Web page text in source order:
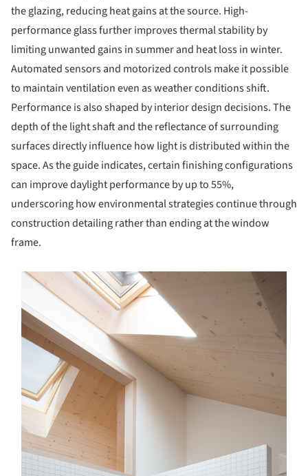
the glazing, reducing heat gains at the source. High-
performance glass further improves thermal stability by
limiting unwanted gains in summer and heat loss in winter.
Automated sensors and motorized controls make it possible
to maintain ventilation even as weather conditions shift.
Performance is also shaped by interior design decisions. The
depth of the light shaft and the reflectance of surrounding
surfaces directly influence how light is distributed within the
space. As the guide indicates, certain finishing configurations
can improve daylight performance by up to 55%,
underscoring how environmental strategies continue through
construction detailing rather than ending at the window
frame.
picture!